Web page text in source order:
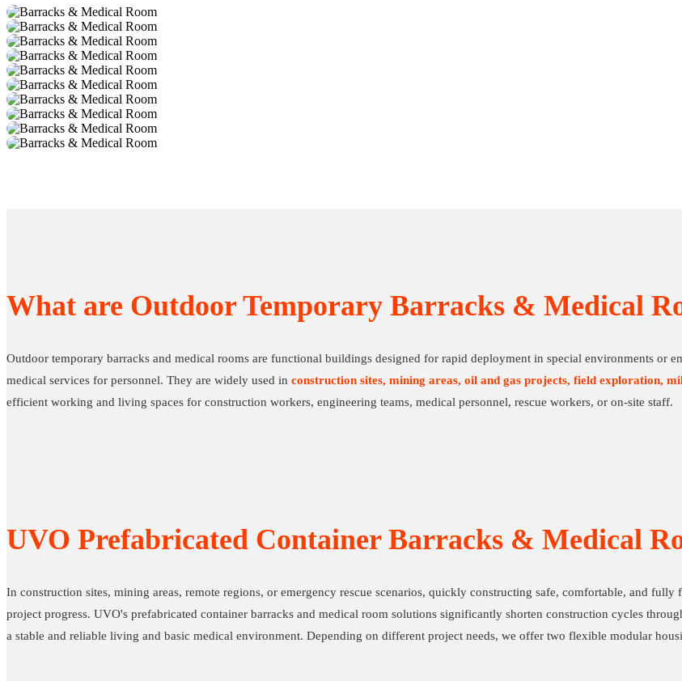
What are Outdoor Temporary Barracks & Medical
Outdoor temporary barracks and medical rooms are functional buildings designed for rapid deployment in special environments or
medical services for personnel. They are widely used in construction sites, mining areas, oil and gas projects, field exploration,
efficient working and living spaces for construction workers, engineering teams, medical personnel, rescue workers, or on-site staff.
UVO Prefabricated Container Barracks & Medical
In construction sites, mining areas, remote regions, or emergency rescue scenarios, quickly constructing safe, comfortable, and
project progress. UVO's prefabricated container barracks and medical room solutions significantly shorten construction cycles
a stable and reliable living and basic medical environment. Depending on different project needs, we offer two flexible modular